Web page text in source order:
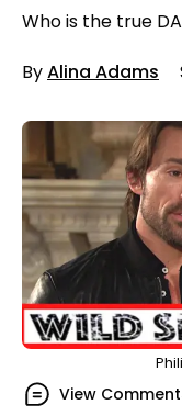
Who is the true
ByAlina Adams
View